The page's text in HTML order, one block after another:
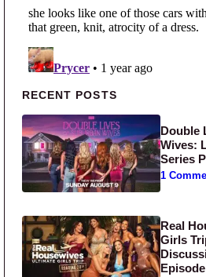
Primary Sidebar
RECENT POSTS
Double
Wives:
Series
1
Real
Girls